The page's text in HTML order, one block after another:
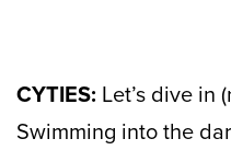
CYTIES: Let’s dive in
Swimming into the